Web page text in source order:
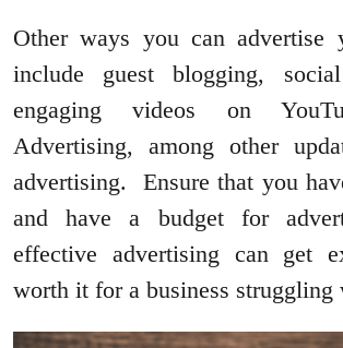
Other ways you can advertise
include guest blogging,
engaging videos on
Advertising, among other
advertising. Ensure that you
and have a budget for
effective advertising can get
worth it for a business